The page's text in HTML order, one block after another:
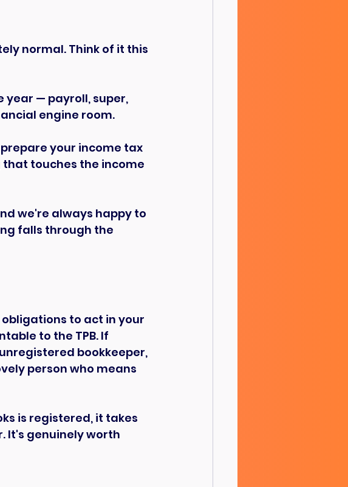
normal. Think of it this
year — payroll, super,
engine room.
your income tax
touches the income
we're always happy to
falls through the
obligations to act in your
to the TPB. If
bookkeeper,
person who means
is registered, it takes
It's genuinely worth